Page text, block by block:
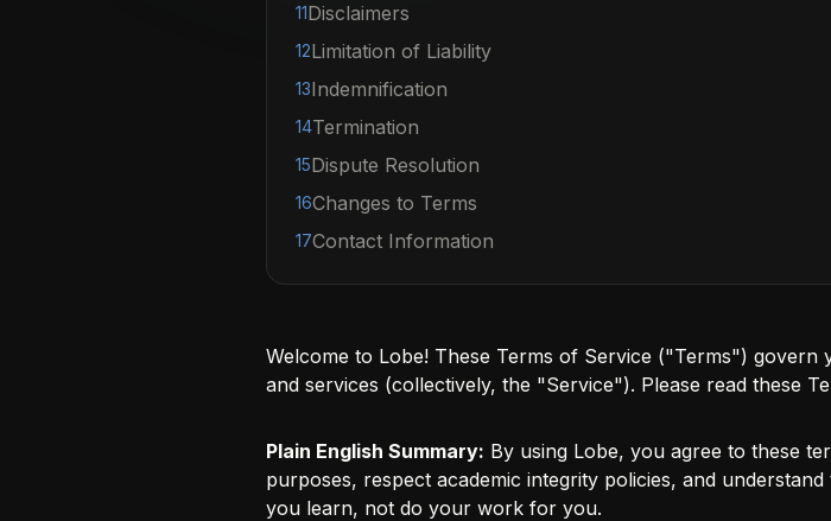
11Disclaimers
12Limitation of Liability
13Indemnification
14Termination
15Dispute Resolution
16Changes to Terms
17Contact Information
Welcome to Lobe! These Terms of Service ("Terms")
and services (collectively, the "Service"). Please read these
Plain English Summary: By using Lobe, you agree to these
purposes, respect academic integrity policies, and
you learn, not do your work for you.